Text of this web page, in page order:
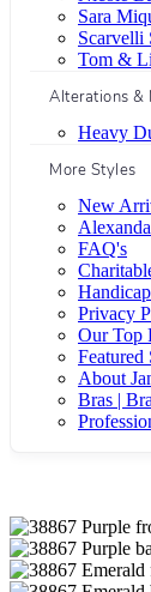
Sara
Scarvelli
Tom &
Alterations &
Heavy
More Styles
New
FAQ's
Privacy
Our Top
Featured
About
Bras |